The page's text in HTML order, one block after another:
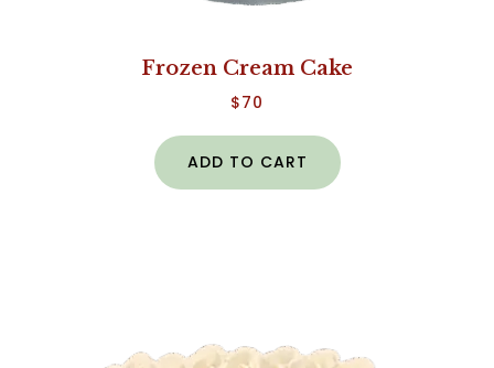
Frozen Cream Cake
$70
ADD TO CART